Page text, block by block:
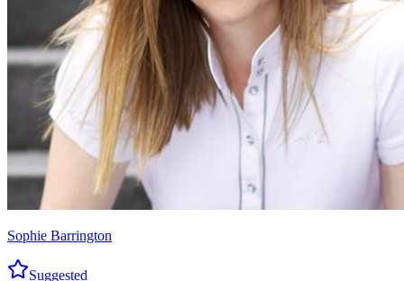
Sophie Barrington
Suggested